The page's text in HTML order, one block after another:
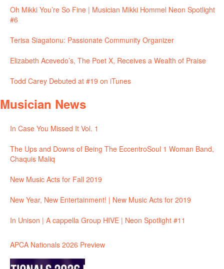
Oh Mikki You’re So Fine | Musician Mikki Hommel Neon Spotlight
#6
Terisa Siagatonu: Passionate Community Organizer
Elizabeth Acevedo’s, The Poet X, Receives a Wealth of Praise
Todd Carey Debuted at #19 on iTunes
Musician News
In Case You Missed It Vol. 1
The Ups and Downs of Being The EccentroSoul 1 Woman Band,
Chaquis Maliq
New Music Acts for Fall 2019
New Year, New Entertainment! | New Music Acts for 2019
In Unison | A cappella Group HIVE | Neon Spotlight #11
APCA Nationals 2026 Preview